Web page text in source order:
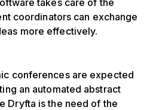
coordinators can exchange
more effectively.
conferences are expected
an automated abstract
Dryfta is the need of the